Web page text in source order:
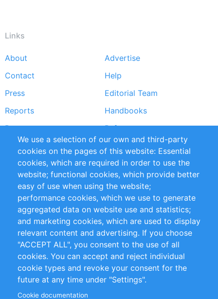
Links
Footer
menu
About
Advertise
Contact
Help
Press
Editorial Team
Reports
Handbooks
Partners
References
RSS Feed
Sustainability
Privacy Policy
Terms and Conditions
Impressum
Customer Support
+49 (0)30 - 2084712 50
info@inomics.com
Follow Us
We use a selection of our own and third-party
cookies on the pages of this website: Essential
cookies, which are required in order to use the
website; functional cookies, which provide better
easy of use when using the website;
performance cookies, which we use to generate
aggregated data on website use and statistics;
and marketing cookies, which are used to display
relevant content and advertising. If you choose
"ACCEPT ALL", you consent to the use of all
cookies. You can accept and reject individual
cookie types and revoke your consent for the
future at any time under "Settings".
Cookie documentation